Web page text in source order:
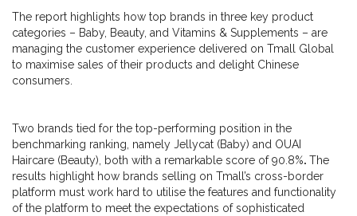
The report highlights how top brands in three key product
categories – Baby, Beauty, and Vitamins & Supplements – are
managing the customer experience delivered on Tmall Global
to maximise sales of their products and delight Chinese
consumers.
Two brands tied for the top-performing position in the
benchmarking ranking, namely Jellycat (Baby) and OUAI
Haircare (Beauty), both with a remarkable score of 90.8%. The
results highlight how brands selling on Tmall’s cross-border
platform must work hard to utilise the features and functionality
of the platform to meet the expectations of sophisticated